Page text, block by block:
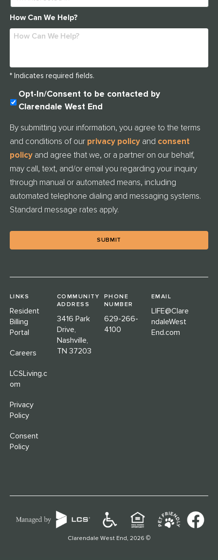
How Can We Help?
* Indicates required fields.
N
I
T
L
E
D
Opt-In/Consent to be contacted by
Clarendale West End
By submitting your information, you agree to the terms
and conditions of our privacy policy and consent
policy and agree that we, or a partner on our behalf,
may call, text, and/or email you regarding your inquiry
through manual or automated means, including
automated telephone dialing and messaging systems.
Standard message rates apply.
LINKS
Resident
Billing
Portal
Careers
LCSLiving.c
om
Privacy
Policy
Consent
Policy
COMMUNITY
ADDRESS
3416 Park
Drive,
Nashville,
TN 37203
PHONE
NUMBER
629-266-
4100
EMAIL
LIFE@Clare
ndaleWest
End.com
Clarendale West End, 2026 ©